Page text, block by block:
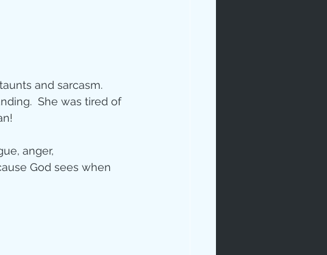
and sarcasm.
She was tired of
anger,
God sees when